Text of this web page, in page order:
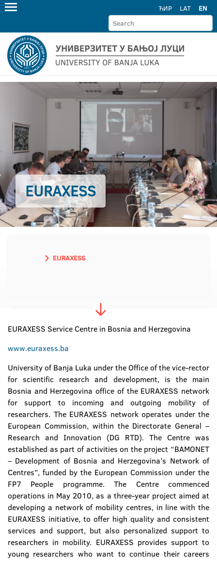
ЋИР LAT EN
EURAXESS
EURAXESS
EURAXESS Service Centre in Bosnia and Herzegovina
www.euraxess.ba
University of Banja Luka under the Office of the vice-rector
for scientific research and development, is the main
Bosnia and Herzegovina office of the EURAXESS network
for support to incoming and outgoing mobility of
researchers. The EURAXESS network operates under the
European Commission, within the Directorate General –
Research and Innovation (DG RTD). The Centre was
established as part of activities on the project “BAMONET
– Development of Bosnia and Herzegovina’s Network of
Centres”, funded by the European Commission under the
FP7 People programme. The Centre commenced
operations in May 2010, as a three-year project aimed at
developing a network of mobility centres, in line with the
EURAXESS initiative, to offer high quality and consistent
services and support, but also personalized support to
researchers in mobility. EURAXESS provides support to
young researchers who want to continue their careers